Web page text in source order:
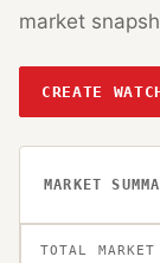
market
CREATE
MARKET
TOTAL MARKET